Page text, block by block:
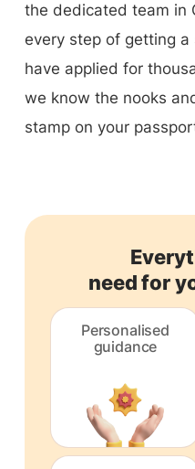
the dedicated team in
every step of getting a
have applied for
we know the nooks
stamp on your
need for
Personalised
guidance